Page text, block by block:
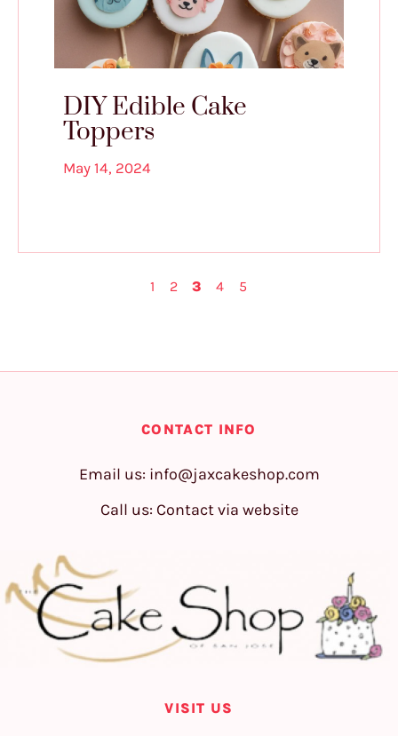
DIY Edible Cake
Toppers
May 14, 2024
1 2 3 4 5
CONTACT INFO
Email us: info@jaxcakeshop.com
Call us: Contact via website
VISIT US